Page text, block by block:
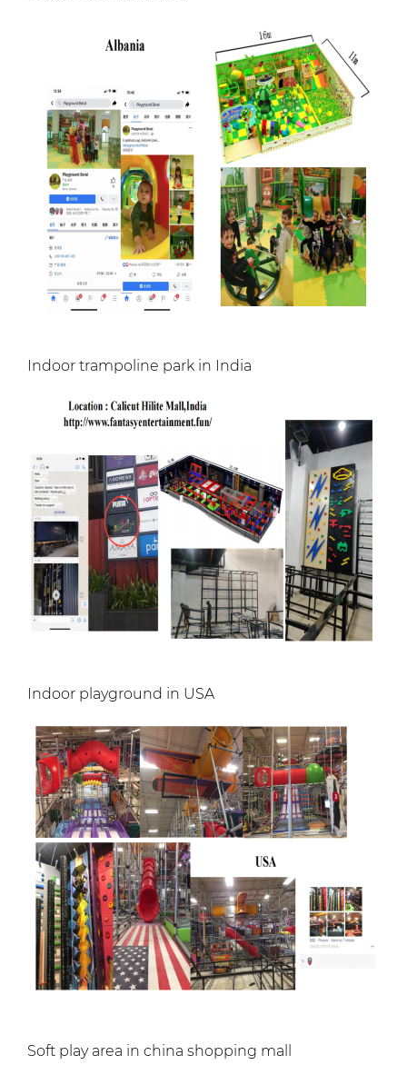
Indoor trampoline park in India
Indoor playground in USA
Soft play area in china shopping mall